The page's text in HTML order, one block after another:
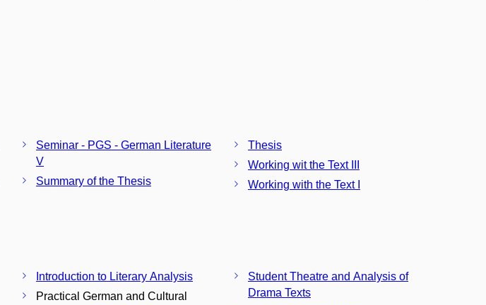
Seminar - PGS - German Literature
V
Summary of the Thesis
Thesis
Working wit the Text III
Working with the Text I
Introduction to Literary Analysis
Practical German and Cultural
Student Theatre and Analysis of
Drama Texts